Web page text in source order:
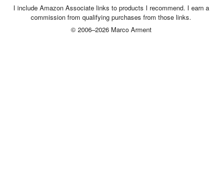
I include Amazon Associate links to products I recommend. I earn a
commission from qualifying purchases from those links.
© 2006–2026 Marco Arment